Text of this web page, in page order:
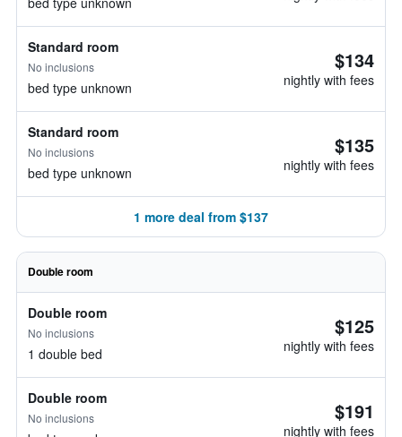
Standard room
No inclusions
bed type unknown
$134
nightly with fees
Standard room
No inclusions
bed type unknown
$135
nightly with fees
1 more deal from $137
Double room
Double room
No inclusions
1 double bed
$125
nightly with fees
Double room
No inclusions $191
nightly with fees